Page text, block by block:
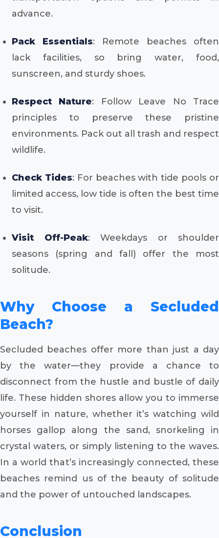
advance.
Pack Essentials: Remote beaches often
lack facilities, so bring water, food,
sunscreen, and sturdy shoes.
Respect Nature: Follow Leave No Trace
principles to preserve these pristine
environments. Pack out all trash and respect
wildlife.
Check Tides: For beaches with tide pools or
limited access, low tide is often the best time
to visit.
Visit Off-Peak: Weekdays or shoulder
seasons (spring and fall) offer the most
solitude.
Why Choose a Secluded
Beach?
Secluded beaches offer more than just a day
by the water—they provide a chance to
disconnect from the hustle and bustle of daily
life. These hidden shores allow you to immerse
yourself in nature, whether it’s watching wild
horses gallop along the sand, snorkeling in
crystal waters, or simply listening to the waves.
In a world that’s increasingly connected, these
beaches remind us of the beauty of solitude
and the power of untouched landscapes.
Conclusion